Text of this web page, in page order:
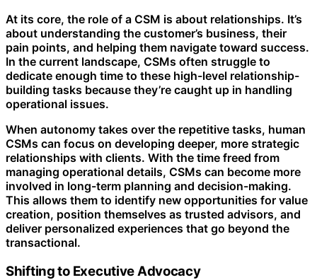
At its core, the role of a CSM is about relationships. It’s
about understanding the customer’s business, their
pain points, and helping them navigate toward success.
In the current landscape, CSMs often struggle to
dedicate enough time to these high-level relationship-
building tasks because they’re caught up in handling
operational issues.
When autonomy takes over the repetitive tasks, human
CSMs can focus on developing deeper, more strategic
relationships with clients. With the time freed from
managing operational details, CSMs can become more
involved in long-term planning and decision-making.
This allows them to identify new opportunities for value
creation, position themselves as trusted advisors, and
deliver personalized experiences that go beyond the
transactional.
Shifting to Executive Advocacy